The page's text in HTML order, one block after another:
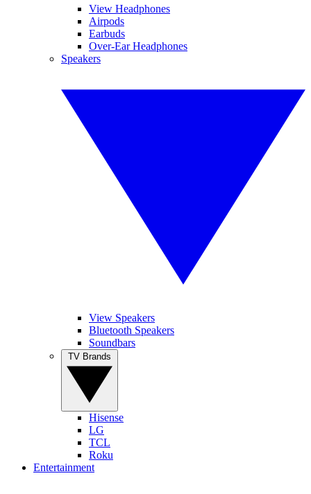
View Headphones
Airpods
Earbuds
Over-Ear Headphones
Speakers
View Speakers
Bluetooth Speakers
Soundbars
Hisense
LG
TCL
Roku
Entertainment